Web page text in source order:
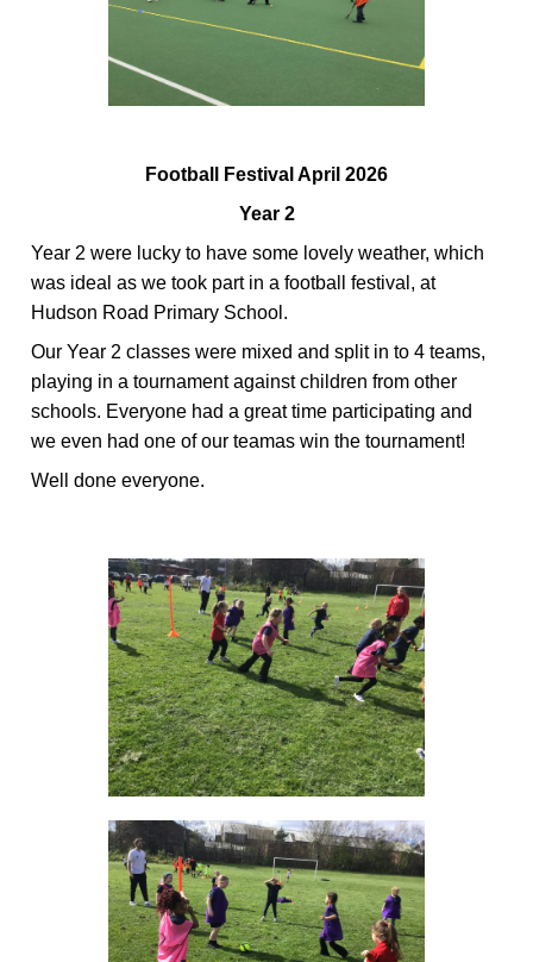
Football Festival April 2026
Year 2
Year 2were lucky to have some lovely weather, which
was ideal as we took part in a football festival, at
Hudson Road Primary School.
Our Year 2 classes were mixed and split in to 4 teams,
playing in a tournament against children from other
schools. Everyone hada great time participating and
we even had one of our teamas win the tournament!
Well
done everyone.